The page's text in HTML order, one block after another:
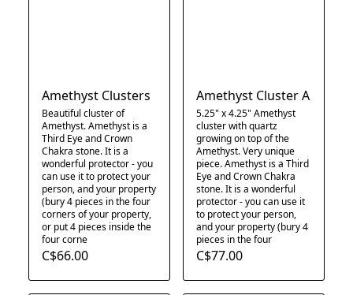
Amethyst Clusters
Beautiful cluster of
Amethyst. Amethyst is a
Third Eye and Crown
Chakra stone. It is a
wonderful protector - you
can use it to protect your
person, and your property
(bury 4 pieces in the four
corners of your property,
or put 4 pieces inside the
four corne
C$66.00
Amethyst Cluster A
5.25" x 4.25" Amethyst
cluster with quartz
growing on top of the
Amethyst. Very unique
piece. Amethyst is a Third
Eye and Crown Chakra
stone. It is a wonderful
protector - you can use it
to protect your person,
and your property (bury 4
pieces in the four
C$77.00